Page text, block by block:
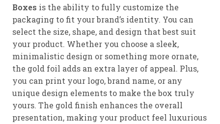
Boxes is the ability to fully customize the
packaging to fit your brand’s identity. You can
select the size, shape, and design that best suit
your product. Whether you choose a sleek,
minimalistic design or something more ornate,
the gold foil adds an extra layer of appeal. Plus,
you can print your logo, brand name, or any
unique design elements to make the box truly
yours. The gold finish enhances the overall
presentation, making your product feel luxurious